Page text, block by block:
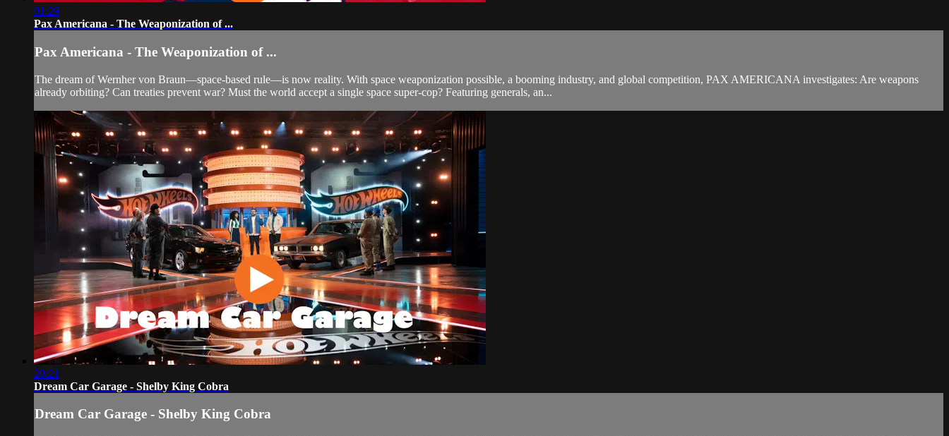
01:29
Pax Americana - The Weaponization of ...
Pax Americana - The Weaponization of ...
The dream of Wernher von Braun—space-based rule—is now reality. With space weaponization possible, a booming industry, and global competition, PAX AMERICANA investigates: Are weapons
already orbiting? Can treaties prevent war? Must the world accept a single space super-cop? Featuring generals, an...
20:21
Dream Car Garage - Shelby King Cobra
Dream Car Garage - Shelby King Cobra